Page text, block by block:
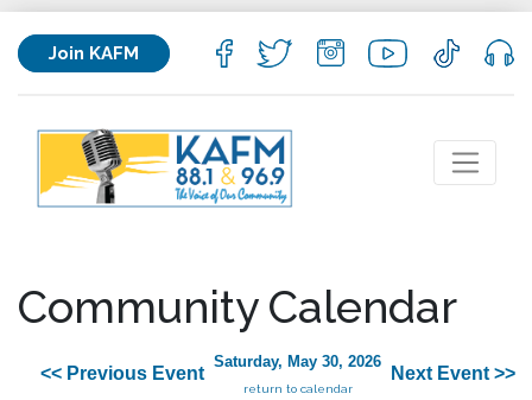
Join KAFM
Community Calendar
<< Previous Event
Saturday, May 30, 2026
return to calendar
Next Event >>